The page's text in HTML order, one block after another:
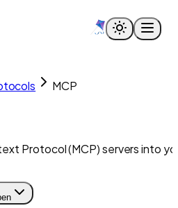
MCP
Protocol (MCP) servers into